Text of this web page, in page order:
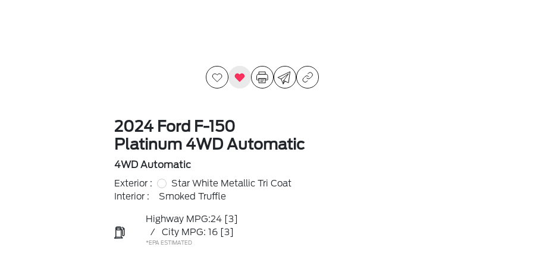
2024 Ford F-150
Platinum 4WD Automatic
4WD Automatic
Exterior :
Star White Metallic Tri Coat
Interior :
Smoked Truffle
Highway MPG:24 [3]
/
City MPG: 16 [3]
*EPA ESTIMATED